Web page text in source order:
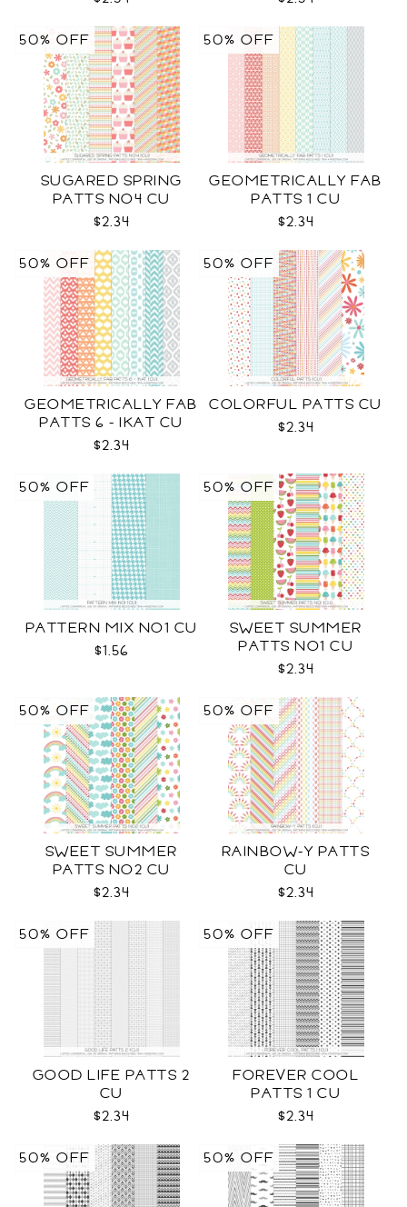
SUGARED SPRING
PATTS NO4 CU
$2.34
50% OFF
GEOMETRICALLY FAB
PATTS 1 CU
$2.34
50% OFF
GEOMETRICALLY FAB
PATTS 6 - IKAT CU
$2.34
50% OFF
COLORFUL PATTS CU
$2.34
50% OFF
PATTERN MIX NO1 CU
$1.56
50% OFF
SWEET SUMMER
PATTS NO1 CU
$2.34
50% OFF
SWEET SUMMER
PATTS NO2 CU
$2.34
50% OFF
RAINBOW-Y PATTS
CU
$2.34
50% OFF
GOOD LIFE PATTS 2
CU
$2.34
50% OFF
FOREVER COOL
PATTS 1 CU
$2.34
50% OFF
50% OFF 50% OFF